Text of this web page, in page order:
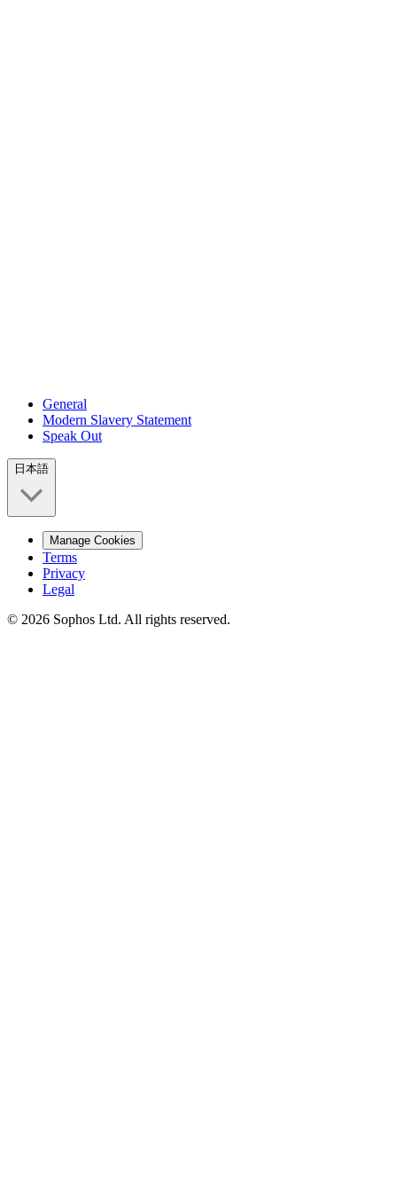
General
Modern Slavery Statement
Speak Out
日本語
Manage Cookies
Terms
Privacy
Legal
© 2026 Sophos Ltd. All rights reserved.